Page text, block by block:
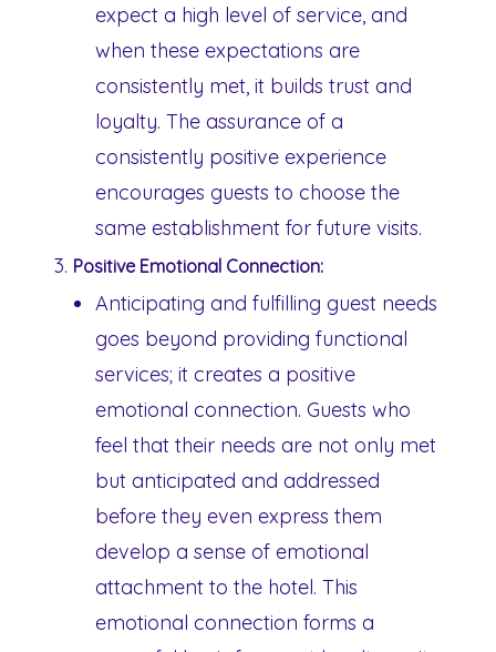
expect a high level of service, and
when these expectations are
consistently met, it builds trust and
loyalty. The assurance of a
consistently positive experience
encourages guests to choose the
same establishment for future visits.
Positive Emotional Connection:
Anticipating and fulfilling guest needs
goes beyond providing functional
services; it creates a positive
emotional connection. Guests who
feel that their needs are not only met
but anticipated and addressed
before they even express them
develop a sense of emotional
attachment to the hotel. This
emotional connection forms a